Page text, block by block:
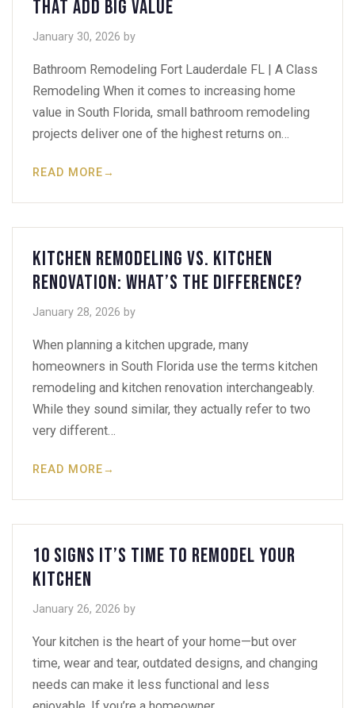
That Add Big Value
January 30, 2026 by
Bathroom Remodeling Fort Lauderdale FL | A Class
Remodeling When it comes to increasing home
value in South Florida, small bathroom remodeling
projects deliver one of the highest returns on…
READ MORE→
Kitchen Remodeling vs. Kitchen
Renovation: What’s the Difference?
January 28, 2026 by
When planning a kitchen upgrade, many
homeowners in South Florida use the terms kitchen
remodeling and kitchen renovation interchangeably.
While they sound similar, they actually refer to two
very different…
READ MORE→
10 Signs It’s Time to Remodel Your
Kitchen
January 26, 2026 by
Your kitchen is the heart of your home—but over
time, wear and tear, outdated designs, and changing
needs can make it less functional and less